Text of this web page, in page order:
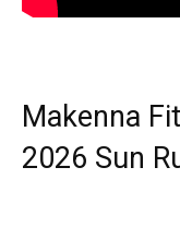
Makenna
2026 Sun